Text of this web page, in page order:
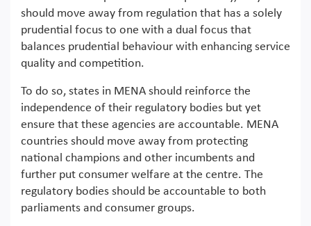
should move away from regulation that has a solely
prudential focus to one with a dual focus that
balances prudential behaviour with enhancing service
quality and competition.
To do so, states in MENA should reinforce the
independence of their regulatory bodies but yet
ensure that these agencies are accountable. MENA
countries should move away from protecting
national champions and other incumbents and
further put consumer welfare at the centre. The
regulatory bodies should be accountable to both
parliaments and consumer groups.